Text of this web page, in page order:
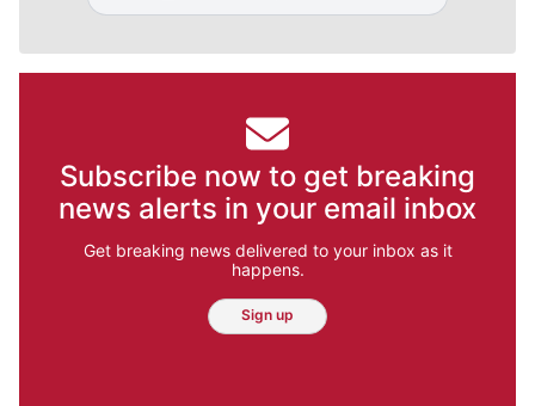
Subscribe now to get breaking
news alerts in your email inbox
Get breaking news delivered to your inbox as it
happens.
Sign up